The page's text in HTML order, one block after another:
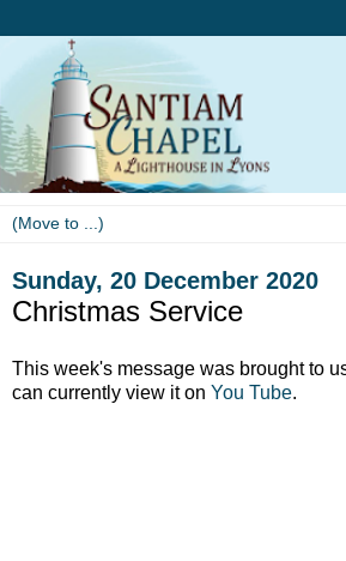
Sunday, 20 December 2020
Christmas Service
This week's message was brought to
can currently view it on You Tube.